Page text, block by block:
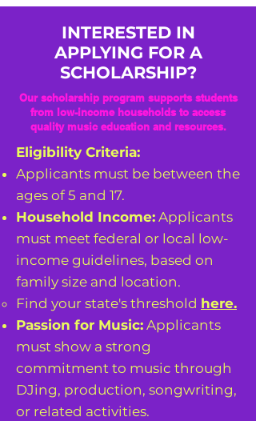
INTERESTED IN
APPLYING FOR A
SCHOLARSHIP?
Our scholarship program supports students
from low-income households to access
quality music education and resources.
Eligibility Criteria:
Applicants must be between the
ages of 5 and 17.
Household Income: Applicants
must meet federal or local low-
income guidelines, based on
family size and location.
Find your state's threshold here.
Passion for Music: Applicants
must show a strong
commitment to music through
DJing, production, songwriting,
or related activities.